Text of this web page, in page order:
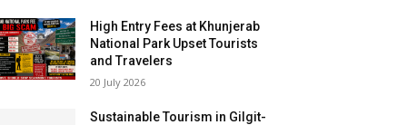
High Entry Fees at Khunjerab
National Park Upset Tourists
and Travelers
20 July 2026
Sustainable Tourism in Gilgit-